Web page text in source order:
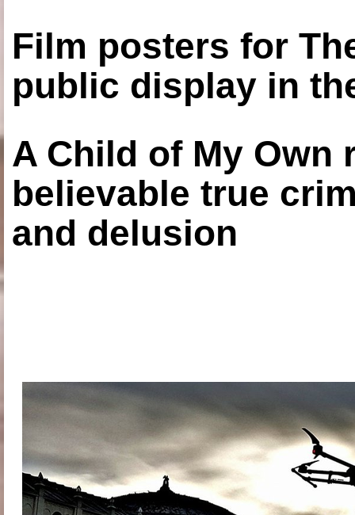
Film posters for
public display in
A Child of My Own
believable true
and delusion